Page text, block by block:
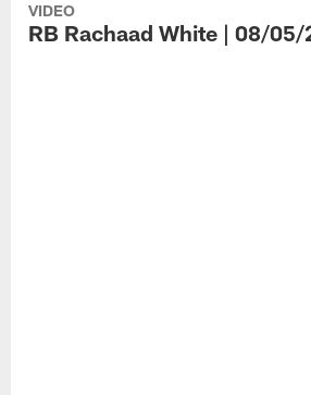
VIDEO
RB Rachaad White | 08/05/